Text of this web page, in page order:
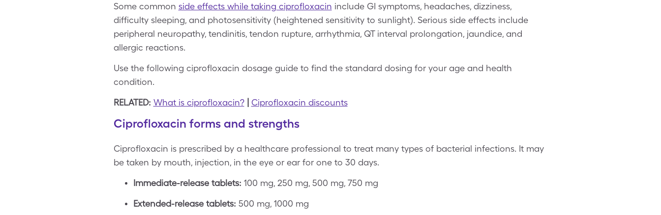
Some common side effects while taking ciprofloxacin include GI symptoms, headaches, dizziness,
difficulty sleeping, and photosensitivity (heightened sensitivity to sunlight). Serious side effects include
peripheral neuropathy, tendinitis, tendon rupture, arrhythmia, QT interval prolongation, jaundice, and
allergic reactions.
Use the following ciprofloxacin dosage guide to find the standard dosing for your age and health
condition.
RELATED: What is ciprofloxacin? Ciprofloxacin discounts
Ciprofloxacin forms and strengths
Ciprofloxacin is prescribed by a healthcare professional to treat many types of bacterial infections. It may
be taken by mouth, injection, in the eye or ear for one to 30 days.
Immediate-release tablets: 100 mg, 250 mg, 500 mg, 750 mg
Extended-release tablets: 500 mg, 1000 mg